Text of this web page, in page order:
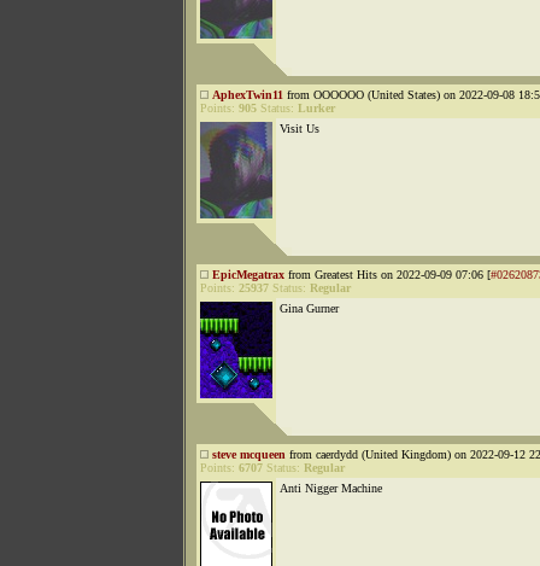
AphexTwin11 from OOOOOO (United States) on 2022-09-08
Points: 905 Status: Lurker
Visit Us
EpicMegatrax from Greatest Hits on 2022-09-09 07:06 [
Points: 25937 Status: Regular
Gina Gurner
steve mcqueen from caerdydd (United Kingdom) on 2022-09-12
Points: 6707 Status: Regular
Anti Nigger Machine